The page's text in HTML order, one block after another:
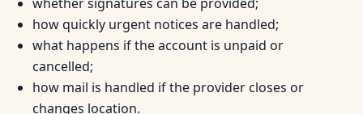
how quickly urgent notices are handled;
what happens if the account is unpaid or
cancelled;
how mail is handled if the provider closes or
changes location.